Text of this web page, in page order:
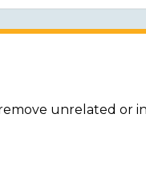
unrelated or